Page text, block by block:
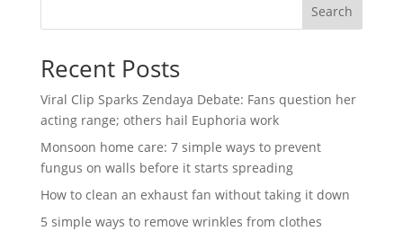
Search
Recent Posts
Viral Clip Sparks Zendaya Debate: Fans question her
acting range; others hail Euphoria work
Monsoon home care: 7 simple ways to prevent
fungus on walls before it starts spreading
How to clean an exhaust fan without taking it down
5 simple ways to remove wrinkles from clothes